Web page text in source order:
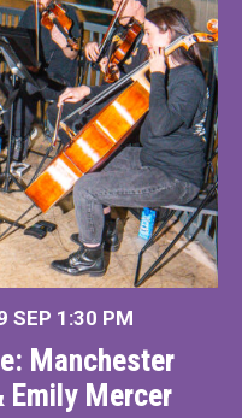
SEP 1:30 PM
Manchester
Emily Mercer